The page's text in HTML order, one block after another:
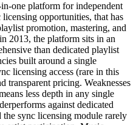
one platform for independent
opportunities, that has
promotion, mastering, and
2013, the platform sits in an
than dedicated playlist
built around a single
licensing access (rare in this
transparent pricing. Weaknesses
less depth in any single
against dedicated
sync licensing module rarely